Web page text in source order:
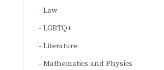
Law
LGBTQ+
Literature
Mathematics and Physics